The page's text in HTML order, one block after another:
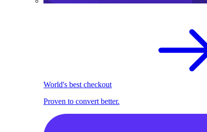
World's best checkout
Proven to convert better.